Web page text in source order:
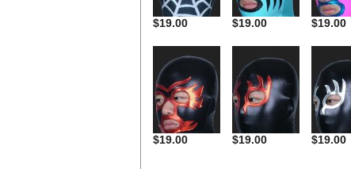
$19.00 $19.00 $19.00
$19.00 $19.00 $19.00